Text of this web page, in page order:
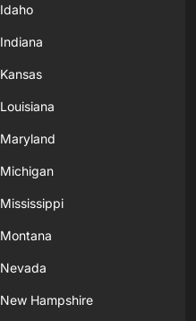
Idaho
Indiana
Kansas
Louisiana
Maryland
Michigan
Mississippi
Montana
Nevada
New Hampshire